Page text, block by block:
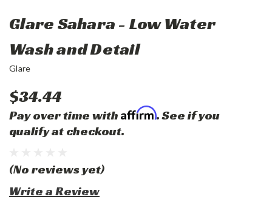
Glare Sahara - Low Water
Wash and Detail
Glare
$34.44
Pay over time with Affirm. See if you
qualify at checkout.
(No reviews yet)
Write a Review